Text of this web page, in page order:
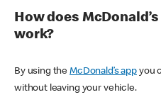
How does
work?
By using theMcDonald’s appyou
without leaving your vehicle.